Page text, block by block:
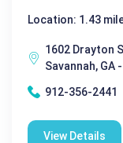
Location: 1.43
1602 Drayton
Savannah, GA
912-356-2441
View Details